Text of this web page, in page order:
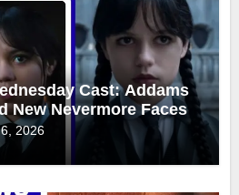
Cast: Addams
New Nevermore Faces
2026